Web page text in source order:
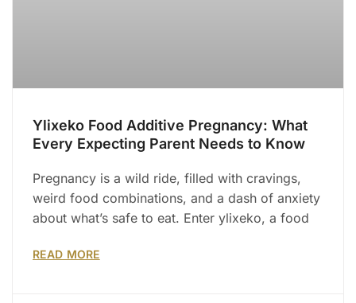
Ylixeko Food Additive Pregnancy: What
Every Expecting Parent Needs to Know
Pregnancy is a wild ride, filled with cravings,
weird food combinations, and a dash of anxiety
about what’s safe to eat. Enter ylixeko, a food
READ MORE